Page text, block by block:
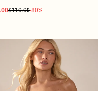
$110.00-80%